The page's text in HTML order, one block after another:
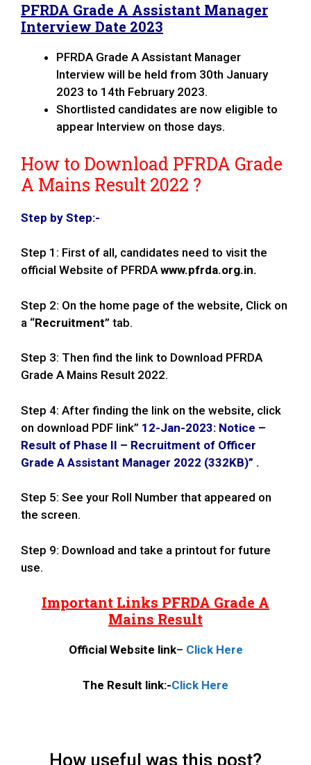
PFRDA Grade A Assistant Manager
Interview Date 2023
PFRDA Grade A Assistant Manager
Interview will be held from 30th January
2023 to 14th February 2023.
Shortlisted candidates are now eligible to
appear Interview on those days.
How to Download PFRDA Grade
A Mains Result 2022 ?
Step by Step:-
Step 1: First of all, candidates need to visit the
official Website of PFRDAwww.pfrda.org.in.
Step 2: On the home page of the website, Click on
a “Recruitment” tab.
Step 3: Then find the link to Download PFRDA
Grade A Mains Result 2022.
Step 4: After finding the link on the website, click
on download PDF link” 12-Jan-2023: Notice –
Result of Phase II – Recruitment of Officer
Grade A Assistant Manager 2022 (332KB)” .
Step 5: See your Roll Number that appeared on
the screen.
Step 9: Download and take a printout for future
use.
Important Links PFRDA Grade A
Mains Result
Official Website link– Click Here
The Result link:-Click Here
How useful was this post?